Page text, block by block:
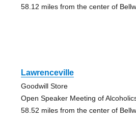
58.12 miles from the center of
Lawrenceville
Goodwill Store
Open Speaker Meeting of
58.52 miles from the center of